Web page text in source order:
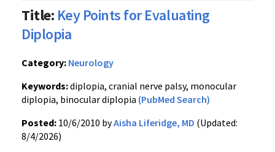
Title: Key Points for Evaluating
Diplopia
Category: Neurology
Keywords:diplopia, cranial nerve palsy, monocular
diplopia, binocular diplopia (PubMed Search)
Posted: 10/6/2010 byAisha Liferidge, MD (Updated:
8/4/2026)